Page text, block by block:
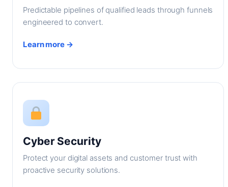
Predictable pipelines of qualified leads through funnels
engineered to convert.
Learn more →
Cyber Security
Protect your digital assets and customer trust with
proactive security solutions.